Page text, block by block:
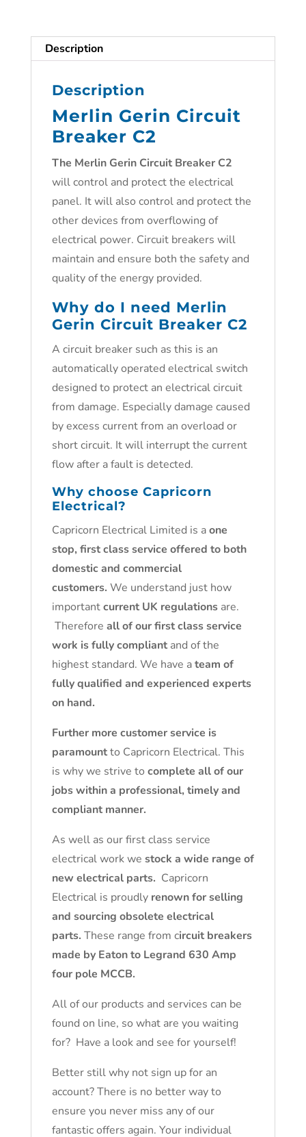
Description
Description
Merlin Gerin Circuit
Breaker C2
The Merlin Gerin Circuit Breaker C2
will control and protect the electrical
panel. It will also control and protect the
other devices from overflowing of
electrical power. Circuit breakers will
maintain and ensure both the safety and
quality of the energy provided.
Why do I need Merlin
Gerin Circuit Breaker C2
A circuit breaker such as this is an
automatically operated electrical switch
designed to protect an electrical circuit
from damage. Especially damage caused
by excess current from an overload or
short circuit. It will interrupt the current
flow after a fault is detected.
Why choose Capricorn
Electrical?
Capricorn Electrical Limited is aone
stop, first class service offered to both
domestic and commercial
customers. We understand just how
importantcurrent UK regulationsare.
Therefore all of our first class service
work is fully compliantand of the
highest standard. We have ateam of
fully qualified and experienced experts
on hand.
Further more customer service is
paramountto Capricorn Electrical. This
is why we strive to complete all of our
jobs within a professional, timely and
compliant manner.
As well as our first class service
electrical work we stock a wide range of
new electrical parts. Capricorn
Electrical is proudly renown for selling
and sourcing obsolete electrical
parts. These range from circuit breakers
made by Eaton to Legrand 630 Amp
four pole MCCB.
All of our products and services can be
found on line, so what are you waiting
for? Have a look and see for yourself!
Better still why not sign up for an
account? There is no better way to
ensure you never miss any of our
fantastic offers again. Your individual